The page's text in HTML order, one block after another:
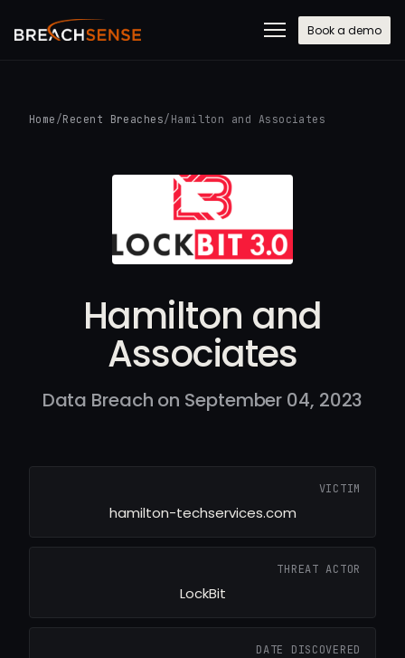
Book a demo
Home /Recent Breaches/ Hamilton and Associates
Hamilton and
Associates
Data Breach on September 04, 2023
VICTIM
hamilton-techservices.com
THREAT ACTOR
LockBit
DATE DISCOVERED